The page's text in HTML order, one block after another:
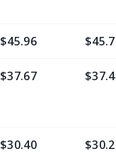
$45.96
$37.67
$30.40